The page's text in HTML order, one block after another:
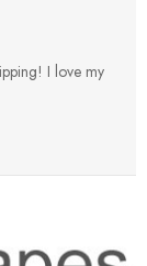
I love my